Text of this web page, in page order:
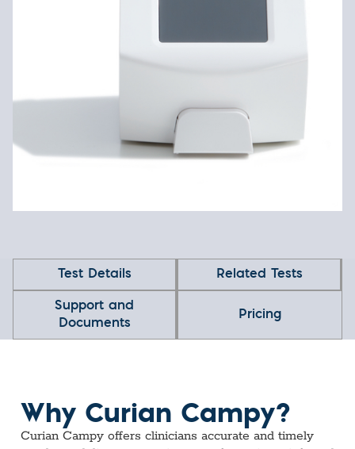
Test Details Related Tests
Support and
Documents
Pricing
Why Curian Campy?
Curian Campy offers clinicians accurate and timely